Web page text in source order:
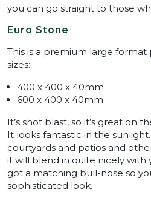
you can go straight to those
Euro Stone
This is a premium large format
sizes:
400 x 400 x 40mm
600 x 400 x 40mm
It’s shot blast, so it’s great on
It looks fantastic in the
courtyards and patios and
it will blend in quite nicely with
got a matching bull-nose so
sophisticated look.